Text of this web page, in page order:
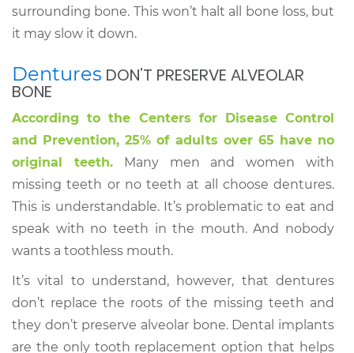
surrounding bone. This won’t halt all bone loss, but
it may slow it down.
Dentures DON’T PRESERVE ALVEOLAR
BONE
According to the Centers for Disease Control
and Prevention, 25% of adults over 65 have no
original teeth.Many men and women with
missing teeth or no teeth at all choose dentures.
This is understandable. It’s problematic to eat and
speak with no teeth in the mouth. And nobody
wants a toothless mouth.
It’s vital to understand, however, that dentures
don’t replace the roots of the missing teeth and
they don’t preserve alveolar bone. Dental implants
are the only tooth replacement option that helps